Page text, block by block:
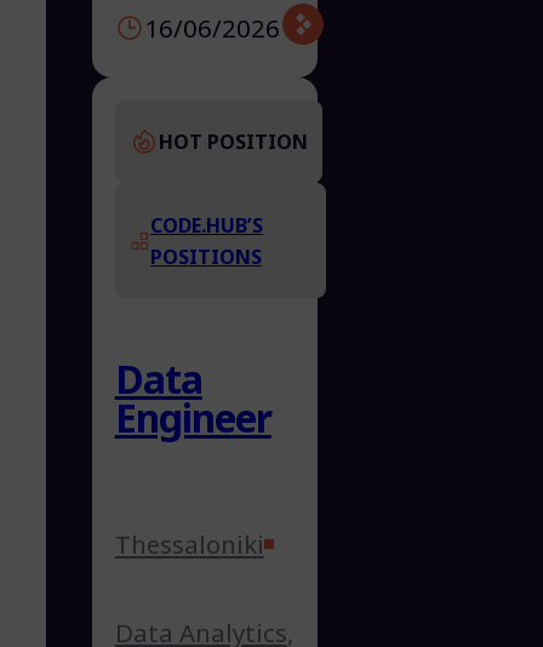
16/06/2026
HOT POSITION
CODE.HUB’S
POSITIONS
Data
Engineer
Thessaloniki
Data Analytics,